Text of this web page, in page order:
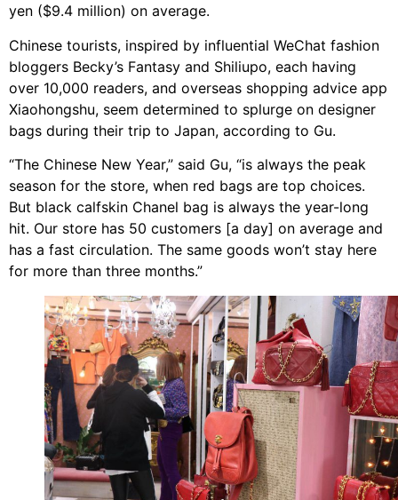
yen ($9.4 million) on average.
Chinese tourists, inspired by influential WeChat fashion
bloggers Becky’s Fantasy and Shiliupo, each having
over 10,000 readers, and overseas shopping advice app
Xiaohongshu, seem determined to splurge on designer
bags during their trip to Japan, according to Gu.
“The Chinese New Year,” said Gu, “is always the peak
season for the store, when red bags are top choices.
But black calfskin Chanel bag is always the year-long
hit. Our store has 50 customers [a day] on average and
has a fast circulation. The same goods won’t stay here
for more than three months.”